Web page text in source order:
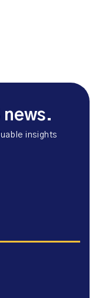
news.
insights